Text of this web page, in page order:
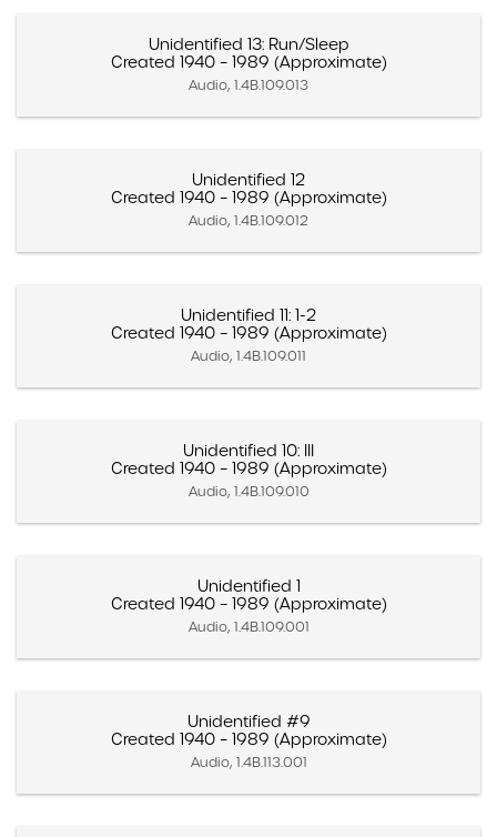
Unidentified 13: Run/Sleep
Created 1940 – 1989 (Approximate)
Audio, 1.4B.109.013
Unidentified 12
Created 1940 – 1989 (Approximate)
Audio, 1.4B.109.012
Unidentified 11: 1-2
Created 1940 – 1989 (Approximate)
Audio, 1.4B.109.011
Unidentified 10: III
Created 1940 – 1989 (Approximate)
Audio, 1.4B.109.010
Unidentified 1
Created 1940 – 1989 (Approximate)
Audio, 1.4B.109.001
Unidentified #9
Created 1940 – 1989 (Approximate)
Audio, 1.4B.113.001